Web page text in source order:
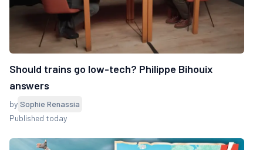
Should trains go low-tech? Philippe Bihouix
answers
by Sophie Renassia
Published today